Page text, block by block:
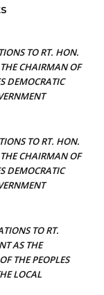
TO RT. HON.
CHAIRMAN OF
DEMOCRATIC
TO RT. HON.
CHAIRMAN OF
DEMOCRATIC
TO RT.
AS THE
THE PEOPLES
LOCAL